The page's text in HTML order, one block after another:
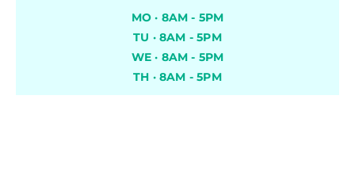
MO · 8AM - 5PM
TU · 8AM - 5PM
WE · 8AM - 5PM
TH · 8AM - 5PM